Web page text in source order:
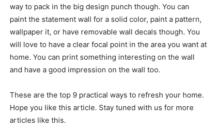
way to pack in the big design punch though. You can
paint the statement wall for a solid color, paint a pattern,
wallpaper it, or have removable wall decals though. You
will love to have a clear focal point in the area you want at
home. You can print something interesting on the wall
and have a good impression on the wall too.
These are the top 9 practical ways to refresh your home.
Hope you like this article. Stay tuned with us for more
articles like this.